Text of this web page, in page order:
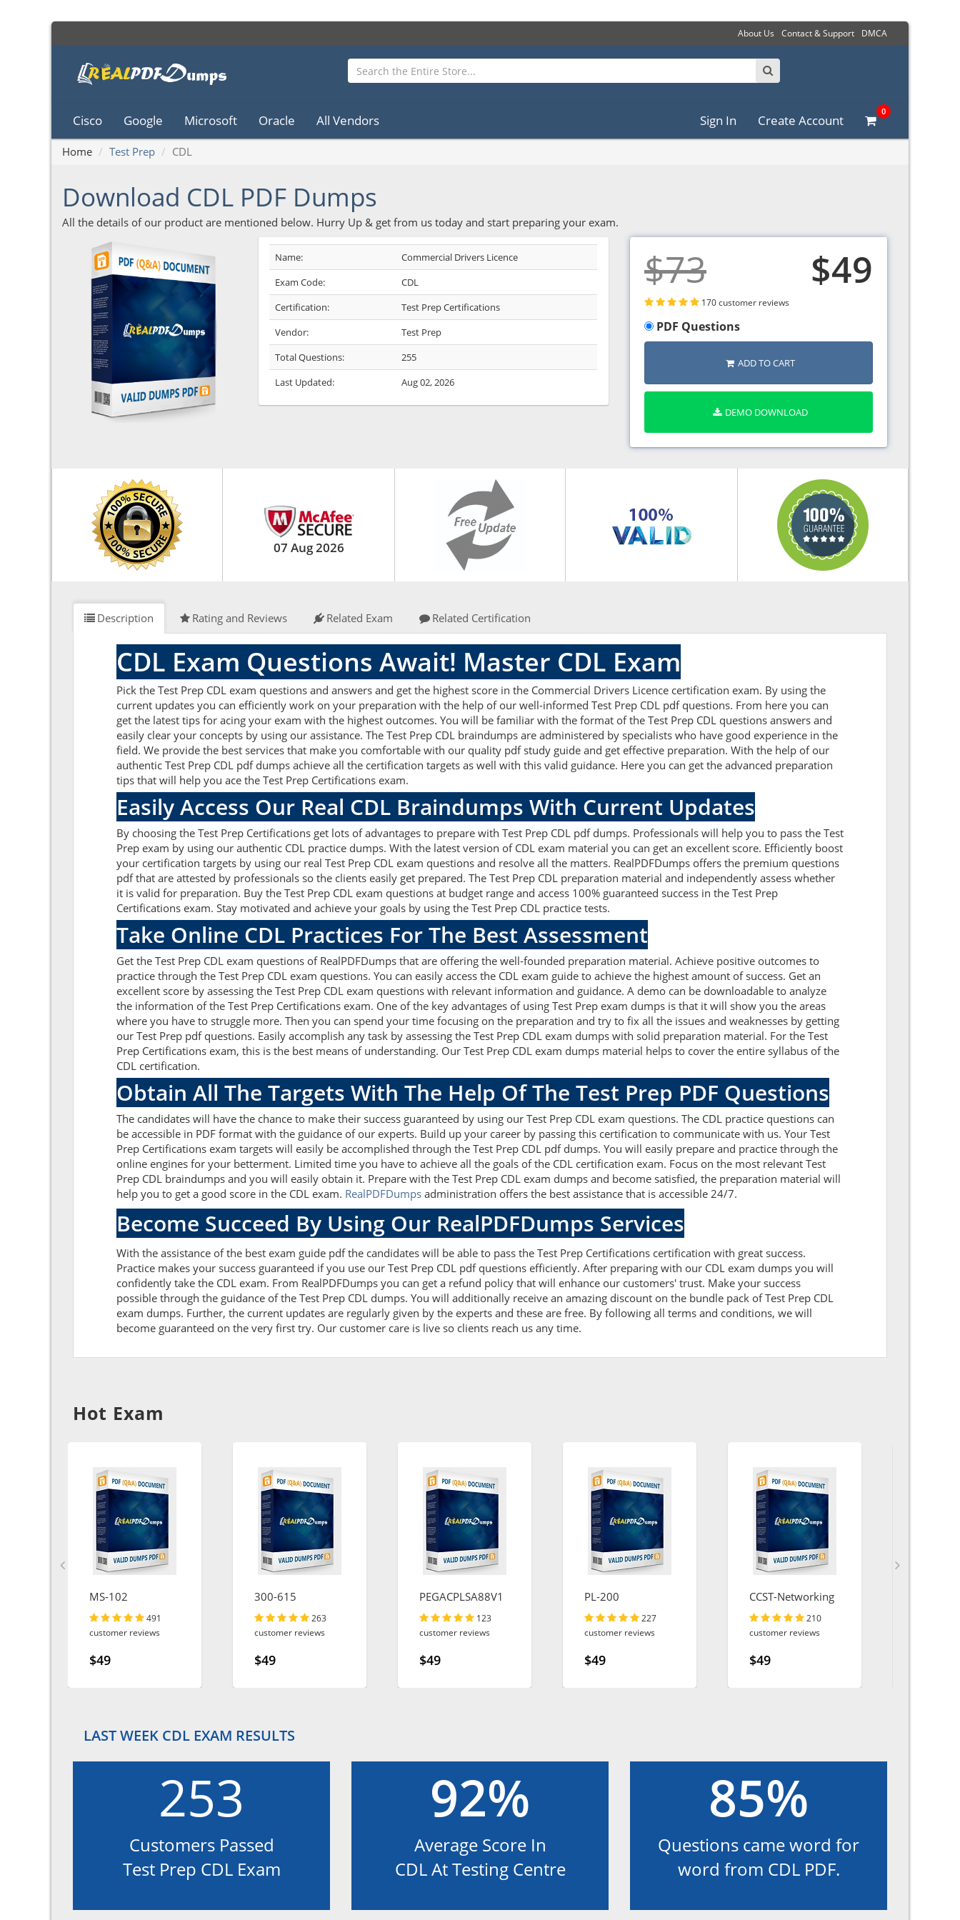
About Us Contact & Support DMCA
Cisco Google Microsoft Oracle All Vendors Sign In Create Account
0
Home Test Prep CDL
Download CDL PDF Dumps
All the details of our product are mentioned below. Hurry Up & get from us today and start preparing your exam.
Name:
Commercial Drivers Licence
Exam Code:
CDL
Certification:
Test Prep Certifications
Vendor:
Test Prep
Total Questions:
255
Last Updated:
Aug 02, 2026
$73 $49
170 customer reviews
PDF Questions
ADD TO CART
DEMO DOWNLOAD
07 Aug 2026
Description Rating and Reviews Related Exam Related Certification
CDL Exam Questions Await! Master CDL Exam
Pick the Test Prep CDL exam questions and answers and get the highest score in the Commercial Drivers Licence certification exam. By using the
current updates you can efficiently work on your preparation with the help of our well-informed Test Prep CDL pdf questions. From here you can
get the latest tips for acing your exam with the highest outcomes. You will be familiar with the format of the Test Prep CDL questions answers and
easily clear your concepts by using our assistance. The Test Prep CDL braindumps are administered by specialists who have good experience in the
field. We provide the best services that make you comfortable with our quality pdf study guide and get effective preparation. With the help of our
authentic Test Prep CDL pdf dumps achieve all the certification targets as well with this valid guidance. Here you can get the advanced preparation
tips that will help you ace the Test Prep Certifications exam.
Easily Access Our Real CDL Braindumps With Current Updates
By choosing the Test Prep Certifications get lots of advantages to prepare with Test Prep CDL pdf dumps. Professionals will help you to pass the Test
Prep exam by using our authentic CDL practice dumps. With the latest version of CDL exam material you can get an excellent score. Efficiently boost
your certification targets by using our real Test Prep CDL exam questions and resolve all the matters. RealPDFDumps offers the premium questions
pdf that are attested by professionals so the clients easily get prepared. The Test Prep CDL preparation material and independently assess whether
it is valid for preparation. Buy the Test Prep CDL exam questions at budget range and access 100% guaranteed success in the Test Prep
Certifications exam. Stay motivated and achieve your goals by using the Test Prep CDL practice tests.
Take Online CDL Practices For The Best Assessment
Get the Test Prep CDL exam questions of RealPDFDumps that are offering the well-founded preparation material. Achieve positive outcomes to
practice through the Test Prep CDL exam questions. You can easily access the CDL exam guide to achieve the highest amount of success. Get an
excellent score by assessing the Test Prep CDL exam questions with relevant information and guidance. A demo can be downloadable to analyze
the information of the Test Prep Certifications exam. One of the key advantages of using Test Prep exam dumps is that it will show you the areas
where you have to struggle more. Then you can spend your time focusing on the preparation and try to fix all the issues and weaknesses by getting
our Test Prep pdf questions. Easily accomplish any task by assessing the Test Prep CDL exam dumps with solid preparation material. For the Test
Prep Certifications exam, this is the best means of understanding. Our Test Prep CDL exam dumps material helps to cover the entire syllabus of the
CDL certification.
Obtain All The Targets With The Help Of The Test Prep PDF Questions
The candidates will have the chance to make their success guaranteed by using our Test Prep CDL exam questions. The CDL practice questions can
be accessible in PDF format with the guidance of our experts. Build up your career by passing this certification to communicate with us. Your Test
Prep Certifications exam targets will easily be accomplished through the Test Prep CDL pdf dumps. You will easily prepare and practice through the
online engines for your betterment. Limited time you have to achieve all the goals of the CDL certification exam. Focus on the most relevant Test
Prep CDL braindumps and you will easily obtain it. Prepare with the Test Prep CDL exam dumps and become satisfied, the preparation material will
help you to get a good score in the CDL exam. RealPDFDumps administration offers the best assistance that is accessible 24/7.
Become Succeed By Using Our RealPDFDumps Services
With the assistance of the best exam guide pdf the candidates will be able to pass the Test Prep Certifications certification with great success.
Practice makes your success guaranteed if you use our Test Prep CDL pdf questions efficiently. After preparing with our CDL exam dumps you will
confidently take the CDL exam. From RealPDFDumps you can get a refund policy that will enhance our customers' trust. Make your success
possible through the guidance of the Test Prep CDL dumps. You will additionally receive an amazing discount on the bundle pack of Test Prep CDL
exam dumps. Further, the current updates are regularly given by the experts and these are free. By following all terms and conditions, we will
become guaranteed on the very first try. Our customer care is live so clients reach us any time.
Hot Exam
MS-102
491
customer reviews
$49
300-615
263
customer reviews
$49
PEGACPLSA88V1
123
customer reviews
$49
PL-200
227
customer reviews
$49
CCST-Networking
210
customer reviews
$49
LAST WEEK CDL EXAM RESULTS
253
Customers Passed
Test Prep CDL Exam
92%
Average Score In
CDL At Testing Centre
85%
Questions came word for
word from CDL PDF.